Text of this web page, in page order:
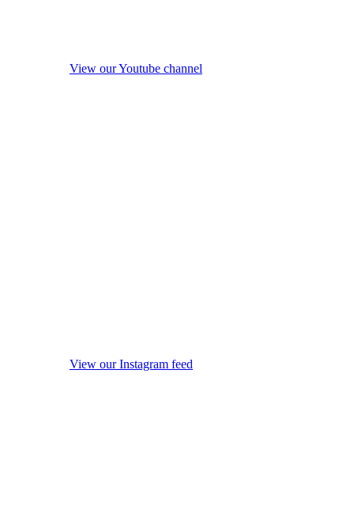
View our Youtube channel
View our Instagram feed